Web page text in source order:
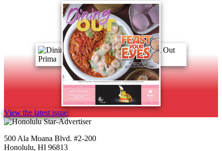
View the latest issue
500 Ala Moana Blvd. #2-200
Honolulu, HI 96813